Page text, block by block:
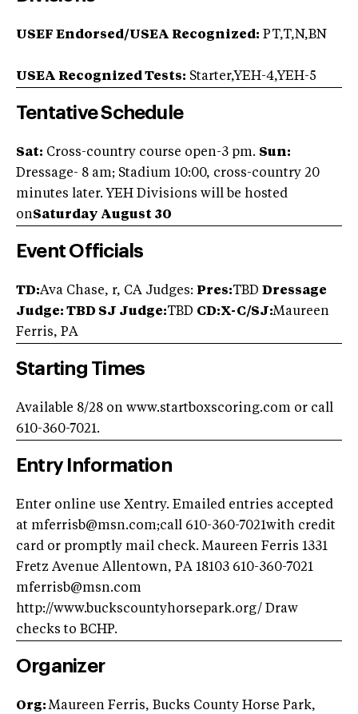
USEF Endorsed/USEA Recognized: PT,T,N,BN
USEA Recognized Tests: Starter,YEH-4,YEH-5
Tentative Schedule
Sat: Cross-country course open-3 pm. Sun:
Dressage- 8 am; Stadium 10:00, cross-country 20
minutes later. YEH Divisions will be hosted
onSaturday August 30
Event Officials
TD:Ava Chase, r, CA Judges: Pres:TBD Dressage
Judge: TBD SJ Judge:TBD CD:X-C/SJ:Maureen
Ferris, PA
Starting Times
Available 8/28 on www.startboxscoring.com or call
610-360-7021.
Entry Information
Enter online use Xentry. Emailed entries accepted
at mferrisb@msn.com;call 610-360-7021with credit
card or promptly mail check. Maureen Ferris 1331
Fretz Avenue Allentown, PA 18103 610-360-7021
mferrisb@msn.com
http://www.buckscountyhorsepark.org/ Draw
checks to BCHP.
Organizer
Org:Maureen Ferris, Bucks County Horse Park,